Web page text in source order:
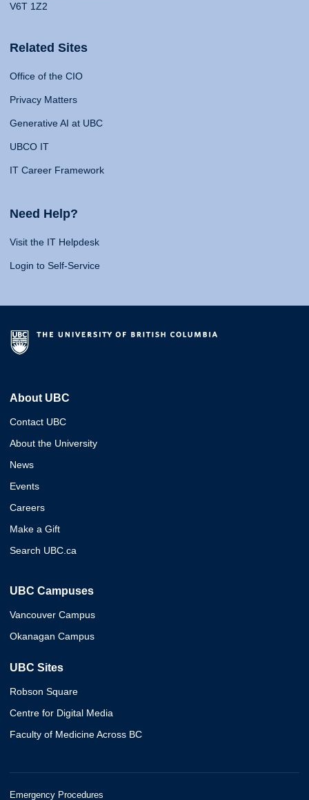
V6T 1Z2
Related Sites
Office of the CIO
Privacy Matters
Generative AI at UBC
UBCO IT
IT Career Framework
Need Help?
Visit the IT Helpdesk
Login to Self-Service
About UBC
Contact UBC
About the University
News
Events
Careers
Make a Gift
Search UBC.ca
UBC Campuses
Vancouver Campus
Okanagan Campus
UBC Sites
Robson Square
Centre for Digital Media
Faculty of Medicine Across BC
Emergency Procedures